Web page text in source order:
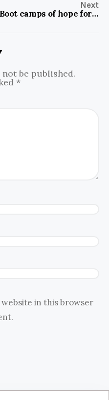
Next
Boot camps of hope for Nigerian kids in neglected communities
be published.
*
website in this browser